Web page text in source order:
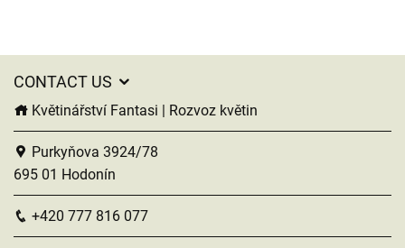
CONTACT US
Květinářství Fantasi | Rozvoz květin
Purkyňova 3924/78
695 01 Hodonín
+420 777 816 077